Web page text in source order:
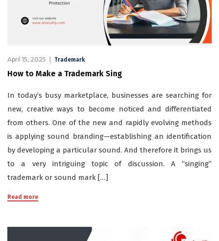
April 15, 2025 Trademark
How to Make a Trademark Sing
In today’s busy marketplace, businesses are searching for
new, creative ways to become noticed and differentiated
from others. One of the new and rapidly evolving methods
is applying sound branding—establishing an identification
by developing a particular sound. And therefore it brings us
to a very intriguing topic of discussion. A “singing”
trademark or sound mark […]
Read more